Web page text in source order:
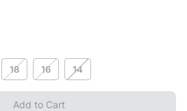
18 16 14
Add to Cart